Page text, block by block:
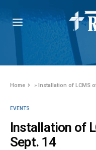
Home »Installation of LCMS
EVENTS
Installation of
Sept. 14